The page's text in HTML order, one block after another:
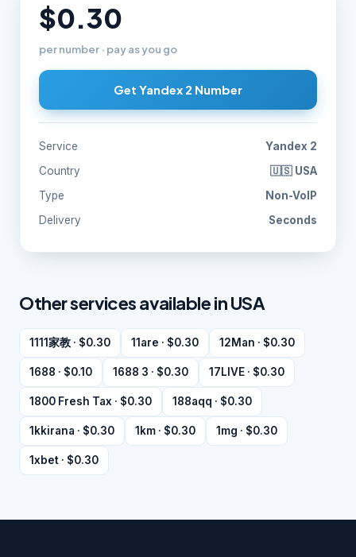
$0.30
per number · pay as you go
Get Yandex 2 Number
Service
Yandex 2
Country
🇺🇸 USA
Type
Non-VoIP
Delivery
Seconds
Other services available in USA
1111家教 · $0.30 11are · $0.30 12Man · $0.30
1688 · $0.10 1688 3 · $0.30 17LIVE · $0.30
1800 Fresh Tax · $0.30 188aqq · $0.30
1kkirana · $0.30 1km · $0.30 1mg · $0.30
1xbet · $0.30